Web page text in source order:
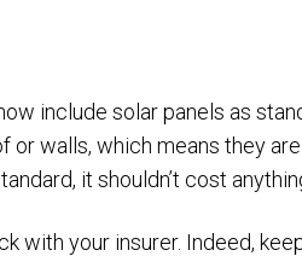
include solar panels as
or walls, which means they
it shouldn’t cost
with your insurer. Indeed,